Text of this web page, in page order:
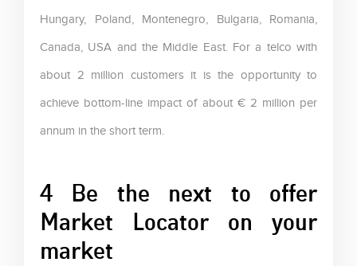
Hungary, Poland, Montenegro, Bulgaria, Romania,
Canada, USA and the Middle East. For a telco with
about 2 million customers it is the opportunity to
achieve bottom-line impact of about € 2 million per
annum in the short term.
4 Be the next to offer
Market Locator on your
market